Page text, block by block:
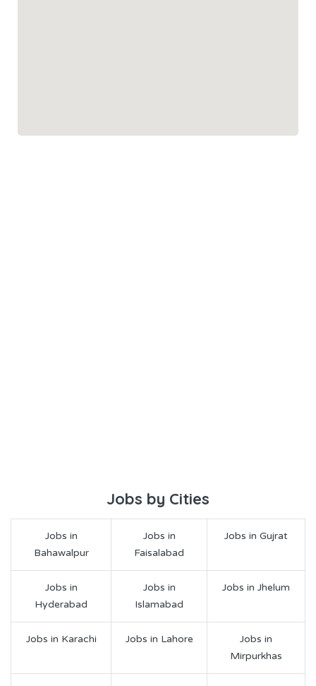
Jobs by Cities
Jobs in
Bahawalpur
Jobs in
Faisalabad
Jobs in Gujrat
Jobs in
Hyderabad
Jobs in
Islamabad
Jobs in Jhelum
Jobs in Karachi Jobs in Lahore
Jobs in
Mirpurkhas